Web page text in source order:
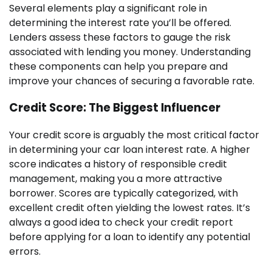
Several elements play a significant role in
determining the interest rate you’ll be offered.
Lenders assess these factors to gauge the risk
associated with lending you money. Understanding
these components can help you prepare and
improve your chances of securing a favorable rate.
Credit Score: The Biggest Influencer
Your credit score is arguably the most critical factor
in determining your car loan interest rate. A higher
score indicates a history of responsible credit
management, making you a more attractive
borrower. Scores are typically categorized, with
excellent credit often yielding the lowest rates. It’s
always a good idea to check your credit report
before applying for a loan to identify any potential
errors.